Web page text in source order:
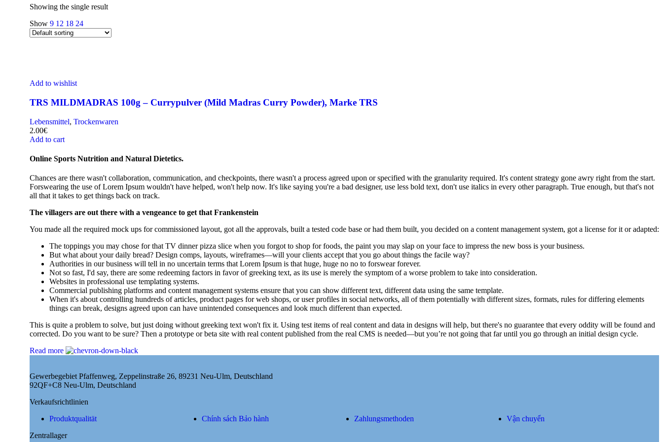
Showing the single result
Show 9 12 18 24
Add to wishlist
TRS MILDMADRAS 100g – Currypulver (Mild Madras Curry Powder), Marke TRS
Lebensmittel, Trockenwaren
2.00€
Add to cart
Online Sports Nutrition and Natural Dietetics.
Chances are there wasn't collaboration, communication, and checkpoints, there wasn't a process agreed upon or specified with the granularity required. It's content strategy gone awry right from the start.
Forswearing the use of Lorem Ipsum wouldn't have helped, won't help now. It's like saying you're a bad designer, use less bold text, don't use italics in every other paragraph. True enough, but that's not
all that it takes to get things back on track.
The villagers are out there with a vengeance to get that Frankenstein
You made all the required mock ups for commissioned layout, got all the approvals, built a tested code base or had them built, you decided on a content management system, got a license for it or adapted:
The toppings you may chose for that TV dinner pizza slice when you forgot to shop for foods, the paint you may slap on your face to impress the new boss is your business.
But what about your daily bread? Design comps, layouts, wireframes—will your clients accept that you go about things the facile way?
Authorities in our business will tell in no uncertain terms that Lorem Ipsum is that huge, huge no no to forswear forever.
Not so fast, I'd say, there are some redeeming factors in favor of greeking text, as its use is merely the symptom of a worse problem to take into consideration.
Websites in professional use templating systems.
Commercial publishing platforms and content management systems ensure that you can show different text, different data using the same template.
When it's about controlling hundreds of articles, product pages for web shops, or user profiles in social networks, all of them potentially with different sizes, formats, rules for differing elements
things can break, designs agreed upon can have unintended consequences and look much different than expected.
This is quite a problem to solve, but just doing without greeking text won't fix it. Using test items of real content and data in designs will help, but there's no guarantee that every oddity will be found and
corrected. Do you want to be sure? Then a prototype or beta site with real content published from the real CMS is needed—but you’re not going that far until you go through an initial design cycle.
Read more
Gewerbegebiet Pfaffenweg, Zeppelinstraße 26, 89231 Neu-Ulm, Deutschland
92QF+C8 Neu-Ulm, Deutschland
Verkaufsrichtlinien
Produktqualität
Chính sách Bảo hành Zahlungsmethoden
Vận chuyển
Zentrallager